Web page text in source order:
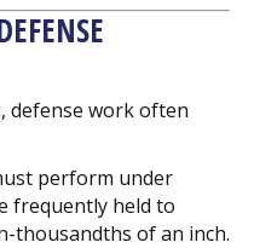
defense work often
perform under
frequently held to
thousandths of an inch.